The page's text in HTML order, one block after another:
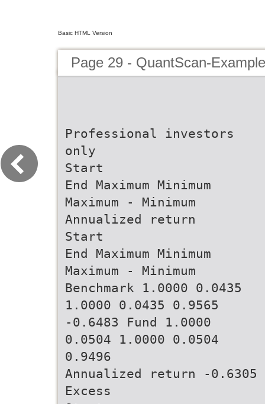
Basic HTML Version
Page 29 - QuantScan-
Professional investors
only
Start
End Maximum Minimum
Maximum - Minimum
Annualized return
Start
End Maximum Minimum
Maximum - Minimum
Benchmark 1.0000 0.0435
1.0000 0.0435 0.9565
-0.6483 Fund 1.0000
0.0504 1.0000 0.0504
0.9496
Annualized return -0.6305
Excess